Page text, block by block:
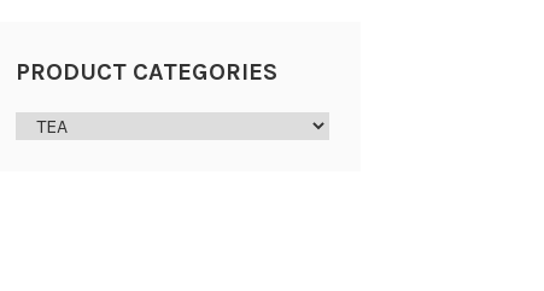
PRODUCT CATEGORIES